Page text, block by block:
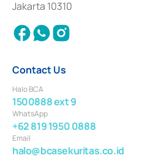
2018.
Jakarta 10310
Contact Us
Halo BCA
1500888 ext 9
WhatsApp
+62 819 1950 0888
Email
halo@bcasekuritas.co.id